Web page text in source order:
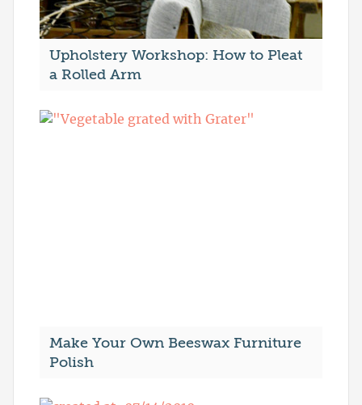
Upholstery Workshop: How to Pleat
a Rolled Arm
Make Your Own Beeswax Furniture
Polish